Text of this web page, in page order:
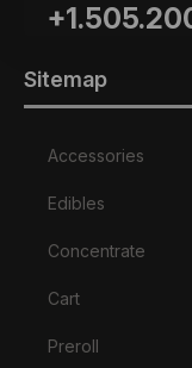
Sitemap
Accessories
Edibles
Concentrate
Cart
Preroll